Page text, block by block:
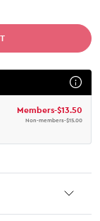
Members-$13.50
Non-members-$15.00